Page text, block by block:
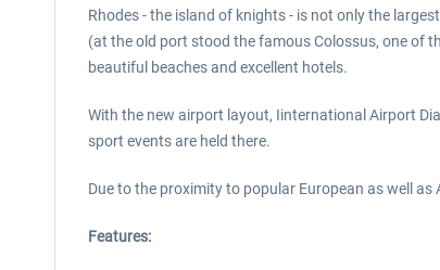
Rhodes - the island of knights - is not only the
(at the old port stood the famous Colossus, one of
beautiful beaches and excellent hotels.
With the new airport layout, Iinternational Airport
sport events are held there.
Due to the proximity to popular European as well
Features: